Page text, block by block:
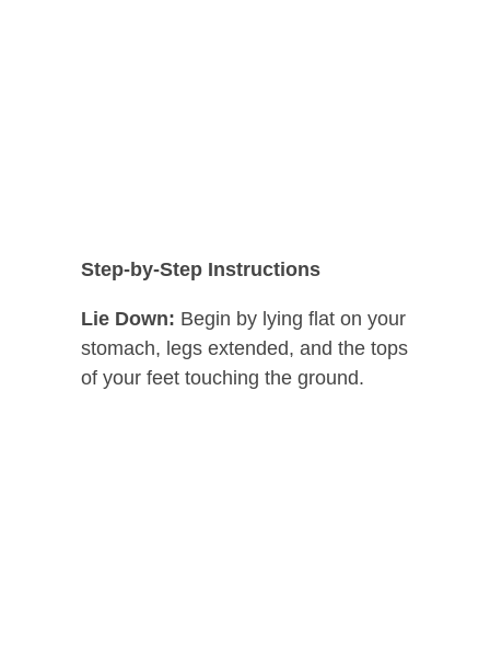
Step-by-Step Instructions
Lie Down: Begin by lying flat on your
stomach, legs extended, and the tops
of your feet touching the ground.